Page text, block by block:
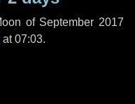
of September 2017
at 07:03.